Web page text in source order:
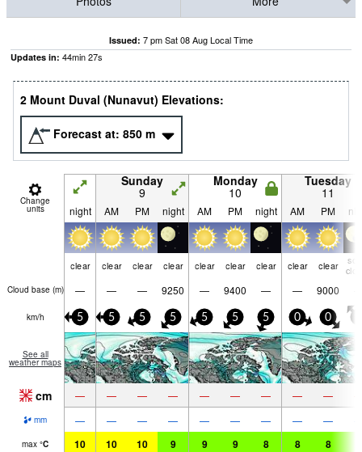
Issued: 7 pm Sat 08 Aug Local Time
Updates in: 44min26s
2 Mount Duval (Nunavut) Elevations:
Forecast at: 850 m
Change
units
Sunday
9
Monday
10
Tuesday
11
night AM PM night AM PM night AM PM
clear clear clear clear clear clear clear clear clear
Cloud base (m) — — — 9250 — 9400 — — 9000
km/h 5 5 5 5 5 5 5 0 0
See all
weather maps
cm — — — — — — — — —
mm — — — — — — — — —
max °C 10 10 10 9 9 9 8 8 8